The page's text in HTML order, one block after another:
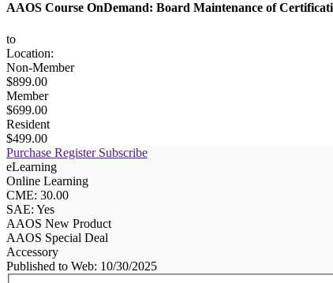
AAOS Course OnDemand: Board Maintenance of
to
Location:
Non-Member
$899.00
Member
$699.00
Resident
$499.00
Purchase Register Subscribe
eLearning
Online Learning
CME: 30.00
SAE: Yes
AAOS New Product
AAOS Special Deal
Accessory
Published to Web: 10/30/2025